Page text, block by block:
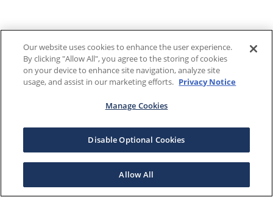
Our website uses cookies to enhance the user experience.
By clicking "Allow All", you agree to the storing of cookies
on your device to enhance site navigation, analyze site
usage, and assist in our marketing efforts. Privacy Notice
Manage Cookies
Disable Optional Cookies
Allow All